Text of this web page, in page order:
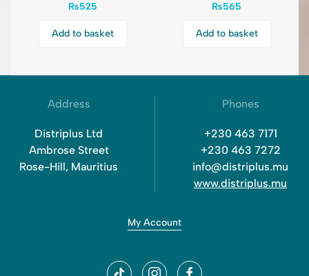
₨525
Add to basket
₨565
Add to basket
Address
Distriplus Ltd
Ambrose Street
Rose-Hill, Mauritius
Phones
+230 463 7171
+230 463 7272
info@distriplus.mu
www.distriplus.mu
My Account